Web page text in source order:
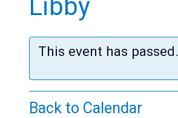
Teens
Adults
Libby
This event has passed.
Back to Calendar